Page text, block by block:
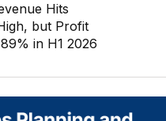
Hits
but Profit
in H1 2026